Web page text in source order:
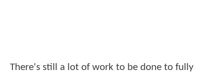
There's still a lot of work to be done to fully